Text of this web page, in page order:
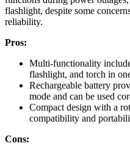
flashlight, despite some
reliability.
Pros:
Multi-functionality
flashlight, and torch in
Rechargeable battery
mode and can be used
Compact design with a
compatibility and
Cons: